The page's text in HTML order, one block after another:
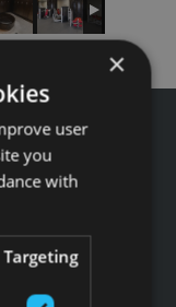
40 44
Рига, LV-1024
×
user
you
with
Targeting